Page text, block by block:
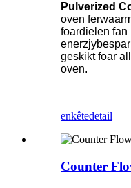
Pulverized
oven
foardielen fan
geskikt foar
oven.
enkêtedetail
Counter